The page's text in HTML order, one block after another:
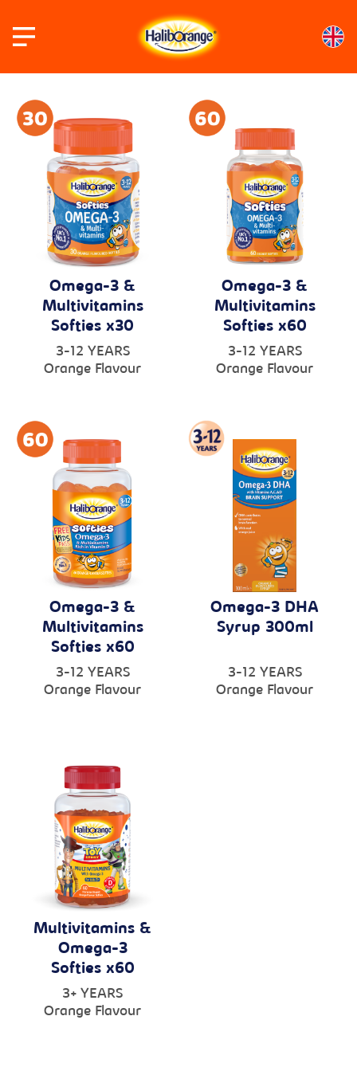
content
Omega-3 &
Multivitamins
Softies x30
3-12 YEARS
Orange Flavour
Omega-3 &
Multivitamins
Softies x60
3-12 YEARS
Orange Flavour
Omega-3 &
Multivitamins
Softies x60
3-12 YEARS
Orange Flavour
Omega-3 DHA
Syrup 300ml
3-12 YEARS
Orange Flavour
Multivitamins &
Omega-3
Softies x60
3+ YEARS
Orange Flavour